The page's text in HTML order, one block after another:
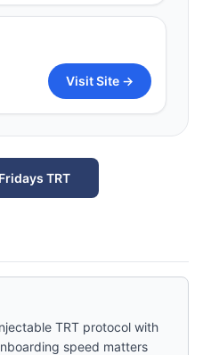
Visit Site →
TRT
TRT protocol with
speed matters